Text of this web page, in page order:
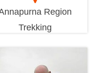
Region
Trekking